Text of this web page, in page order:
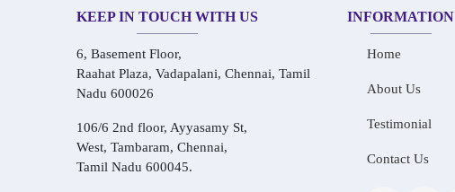
KEEP IN TOUCH WITH US
6, Basement Floor,
Raahat Plaza, Vadapalani, Chennai, Tamil
Nadu 600026
106/6 2nd floor, Ayyasamy St,
West, Tambaram, Chennai,
Tamil Nadu 600045.
INFORMATION
Home
About Us
Testimonial
Contact Us